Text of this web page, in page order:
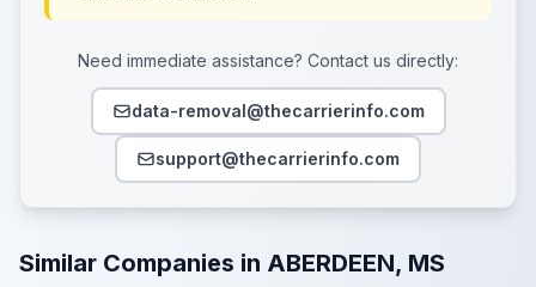
Need immediate assistance? Contact us directly:
data-removal@thecarrierinfo.com
support@thecarrierinfo.com
Similar Companies in ABERDEEN, MS